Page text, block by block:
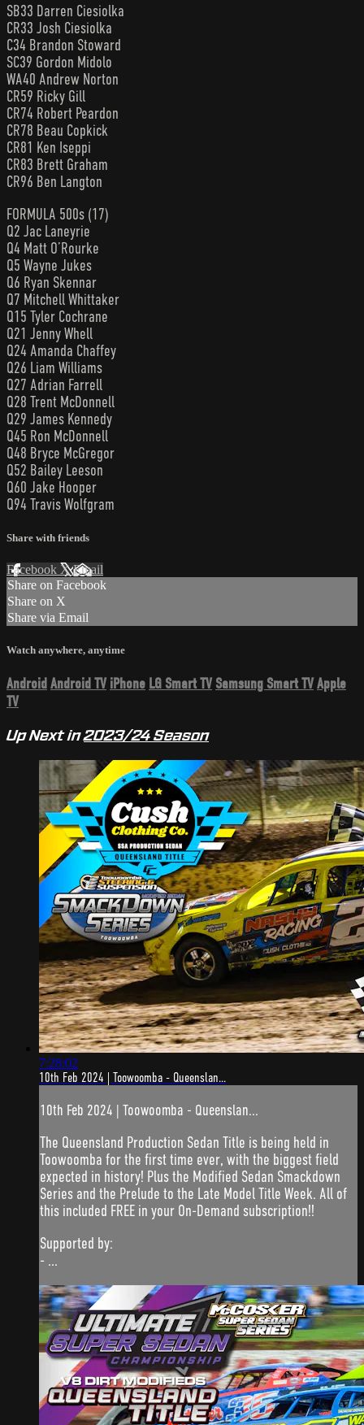
SB33 Darren Ciesiolka
CR33 Josh Ciesiolka
C34 Brandon Stoward
SC39 Gordon Midolo
WA40 Andrew Norton
CR59 Ricky Gill
CR74 Robert Peardon
CR78 Beau Copkick
CR81 Ken Iseppi
CR83 Brett Graham
CR96 Ben Langton
FORMULA 500s (17)
Q2 Jac Laneyrie
Q4 Matt O’Rourke
Q5 Wayne Jukes
Q6 Ryan Skennar
Q7 Mitchell Whittaker
Q15 Tyler Cochrane
Q21 Jenny Whell
Q24 Amanda Chaffey
Q26 Liam Williams
Q27 Adrian Farrell
Q28 Trent McDonnell
Q29 James Kennedy
Q45 Ron McDonnell
Q48 Bryce McGregor
Q52 Bailey Leeson
Q60 Jake Hooper
Q94 Travis Wolfgram
Share with friends
Facebook XEmail
Share on Facebook
Share on X
Share via Email
Watch anywhere, anytime
Android Android TV iPhone LG Smart TV Samsung Smart TVApple
TV
Up Next in2023/24 Season
7:28:02
10th Feb 2024 | Toowoomba - Queenslan...
10th Feb 2024 | Toowoomba - Queenslan...
The Queensland Production Sedan Title is being held in
Toowoomba for the first time ever, with the biggest field
expected in history! Plus the Modified Sedan Smackdown
Series and the Prelude to the Late Model Title Week. All of
this included FREE in your On-Demand subscription!!
Supported by:
- ...